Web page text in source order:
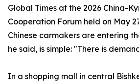
Global Times at the 2026 China-
Cooperation Forum held on May
Chinese carmakers are entering
he said, is simple: "There is
In a shopping mall in central